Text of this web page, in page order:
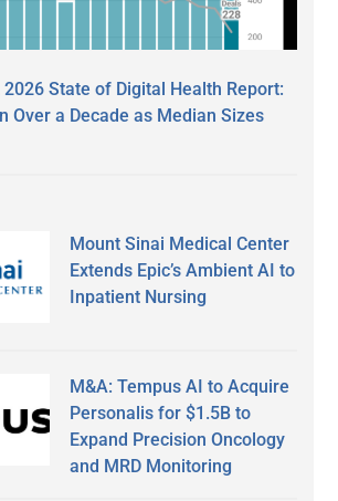
2026 State of Digital Health Report:
Over a Decade as Median Sizes
Mount Sinai Medical Center
Extends Epic’s Ambient AI to
Inpatient Nursing
M&A: Tempus AI to Acquire
Personalis for $1.5B to
Expand Precision Oncology
and MRD Monitoring